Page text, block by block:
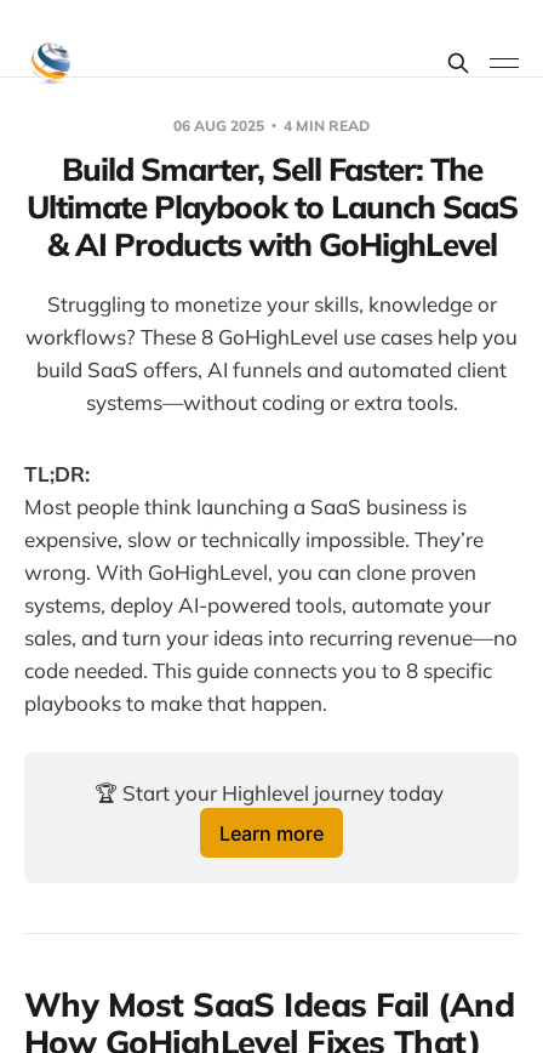
06 AUG 2025 4 MIN READ
Build Smarter, Sell Faster: The
Ultimate Playbook to Launch SaaS
& AI Products with GoHighLevel
Struggling to monetize your skills, knowledge or
workflows? These 8 GoHighLevel use cases help you
build SaaS offers, AI funnels and automated client
systems—without coding or extra tools.
TL;DR:
Most people think launching a SaaS business is
expensive, slow or technically impossible. They’re
wrong. With GoHighLevel, you can clone proven
systems, deploy AI-powered tools, automate your
sales, and turn your ideas into recurring revenue—no
code needed. This guide connects you to 8 specific
playbooks to make that happen.
🏆 Start your Highlevel journey today
Learn more
Why Most SaaS Ideas Fail (And
How GoHighLevel Fixes That)